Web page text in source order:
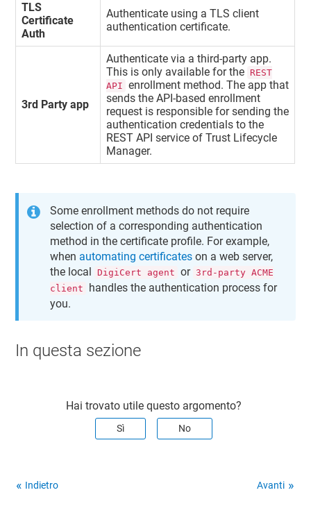
TLS
Certificate
Auth
Authenticate using a TLS client
authentication certificate.
3rd Party app
Authenticate via a third-party app.
This is only available for the REST
API enrollment method. The app that
sends the API-based enrollment
request is responsible for sending the
authentication credentials to the
REST API service ofTrust Lifecycle
Manager.
Some enrollment methods do not require
selection of a corresponding authentication
method in the certificate profile. For example,
when automating certificates on a web server,
the local
DigiCert agent or 3rd-party ACME
client
handles the authentication process for
you.
In questa sezione
Hai trovato utile questo argomento?
Sì No
Indietro Avanti